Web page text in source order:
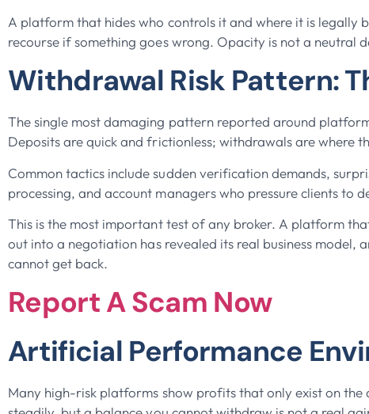
A platform that hides who controls it and where it is legally
recourse if something goes wrong. Opacity is not a neutral
Withdrawal Risk Pattern:
The single most damaging pattern reported around
Deposits are quick and frictionless; withdrawals are where
Common tactics include sudden verification demands,
processing, and account managers who pressure clients to
This is the most important test of any broker. A platform
out into a negotiation has revealed its real business model,
cannot get back.
Report A Scam Now
Artificial Performance
Many high-risk platforms show profits that only exist on the